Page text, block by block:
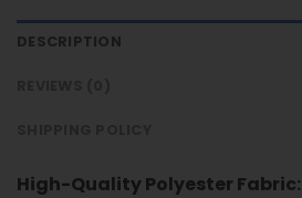
DESCRIPTION
High-Quality Polyester Fabric: